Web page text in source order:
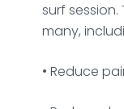
surf
many,
• Reduce